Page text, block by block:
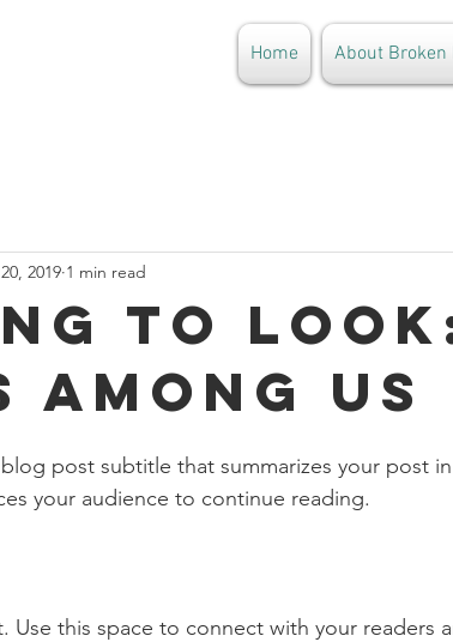
Home About Broken
to
Us
2019 1 min read
post subtitle that summarizes your post
your audience to continue reading.
this space to connect with your readers